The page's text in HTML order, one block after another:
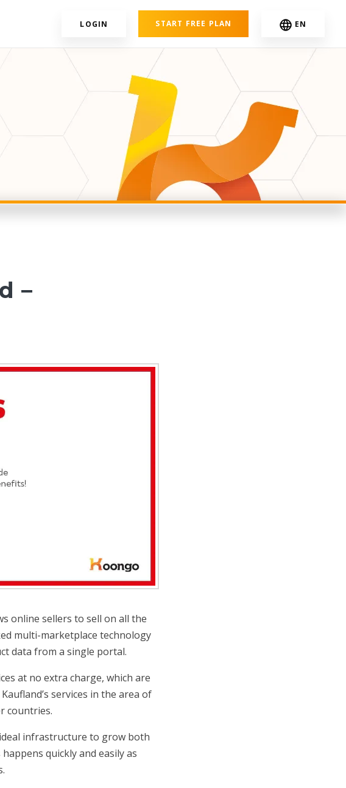
LOGIN START FREE PLAN EN
–
online sellers to sell on all the
multi-marketplace technology
data from a single portal.
at no extra charge, which are
services in the area of
countries.
infrastructure to grow both
quickly and easily as